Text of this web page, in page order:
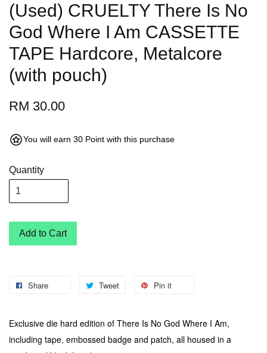
(Used) CRUELTY There Is No
God Where I Am CASSETTE
TAPE Hardcore, Metalcore
(with pouch)
RM 30.00
You will earn 30 Point with this purchase
Quantity
Add to Cart
Share Tweet Pin it
Exclusive die hard edition of There Is No God Where I Am,
including tape, embossed badge and patch, all housed in a